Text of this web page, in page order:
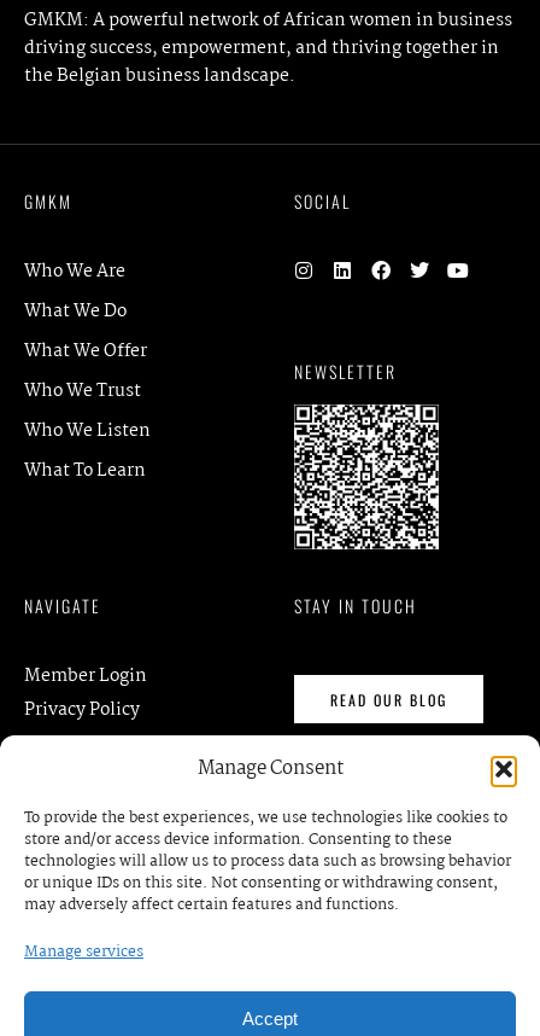
Manage Consent
To provide the best experiences, we use technologies like cookies to
store and/or access device information. Consenting to these
technologies will allow us to process data such as browsing behavior
or unique IDs on this site. Not consenting or withdrawing consent,
may adversely affect certain features and functions.
Manage services
Accept
GMKM: A powerful network of African women in business
driving success, empowerment, and thriving together in
the Belgian business landscape.
GMKM
Who We Are
What We Do
What We Offer
Who We Trust
Who We Listen
What To Learn
SOCIAL
NEWSLETTER
NAVIGATE
Member Login
Privacy Policy
Terms of Services
Events
Business Prrograms
STAY IN TOUCH
READ OUR BLOG
contact@gmkm.org
BOOK A MEETING /
RDV